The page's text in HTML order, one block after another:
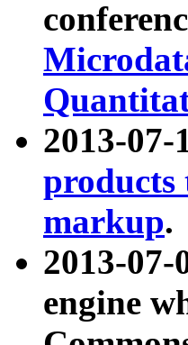
2013-
products
markup.
2013-07-
engine